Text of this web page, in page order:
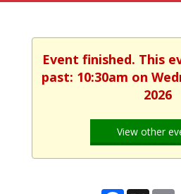
Event finished. This
past: 10:30am on
2026
View other